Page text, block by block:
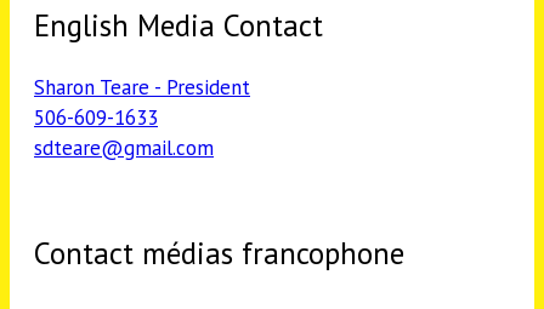
English Media Contact
Sharon Teare - President
506-609-1633
sdteare@gmail.com
Contact médias francophone